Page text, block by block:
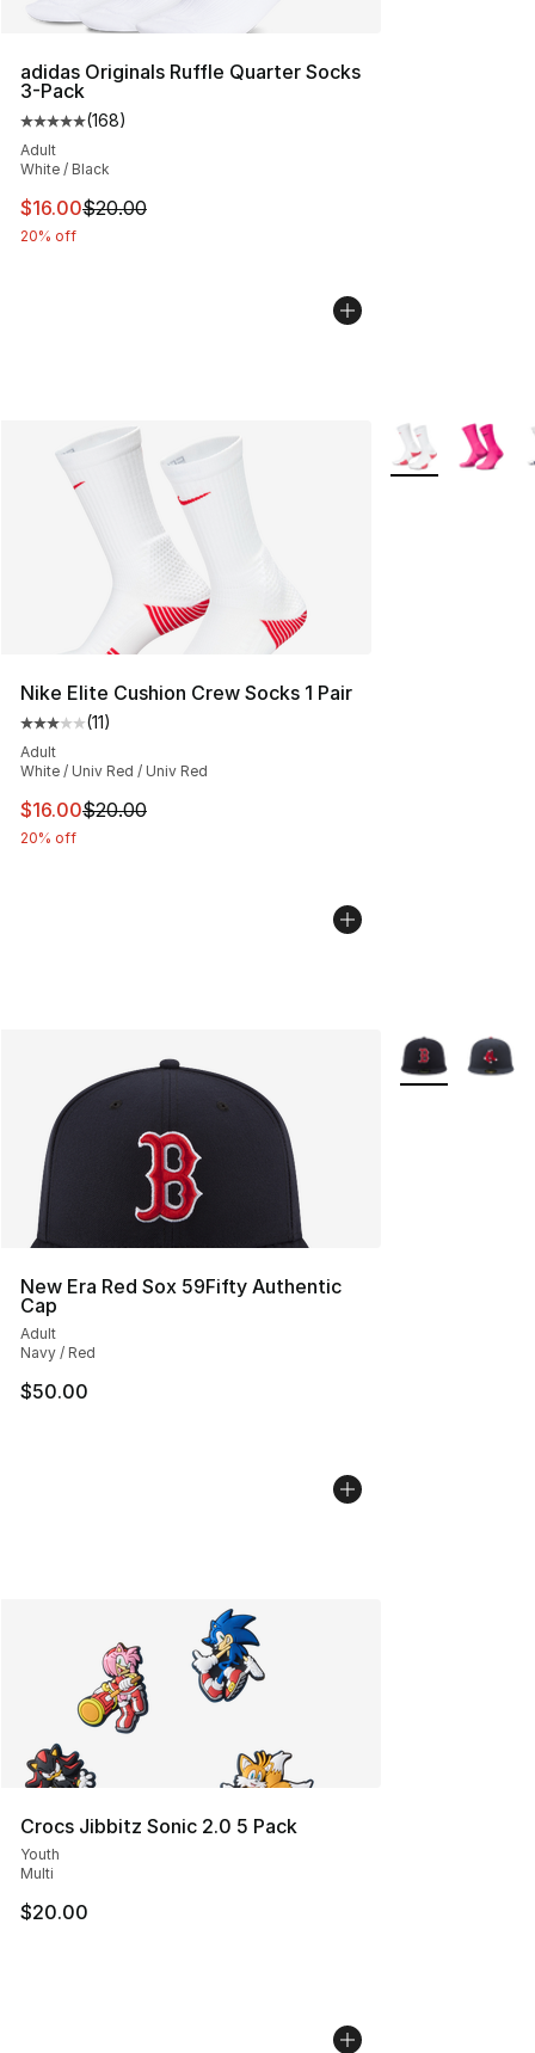
adidas Originals Ruffle Quarter Socks
3-Pack
Average customer rating - [5 out of 5 stars], 168
(168)
Adult
White / Black
This item is on sale. Price dropped from $20.00 to
$16.00$20.00
20% off
Nike Elite Cushion Crew Socks 1 Pair
Average customer rating - [3 out of 5 stars], 11 reviews
(11)
Adult
White / Univ Red / Univ Red
This item is on sale. Price dropped from $20.00 to
$16.00$20.00
20% off
More Colors
New Era Red Sox 59Fifty Authentic
Cap
Adult
Navy / Red
$50.00
More Colors
Crocs Jibbitz Sonic 2.0 5 Pack
Youth
Multi
$20.00